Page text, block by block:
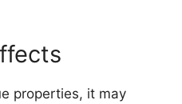
properties, it may